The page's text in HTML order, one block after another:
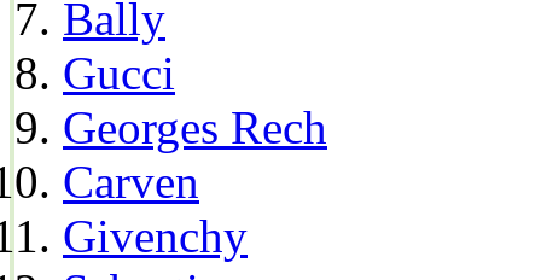
Bally
Gucci
Georges Rech
Carven
Givenchy